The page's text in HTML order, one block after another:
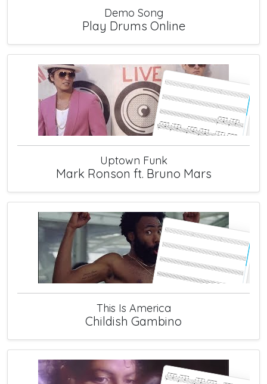
Demo Song
Play Drums Online
Uptown Funk
Mark Ronson ft. Bruno Mars
This Is America
Childish Gambino